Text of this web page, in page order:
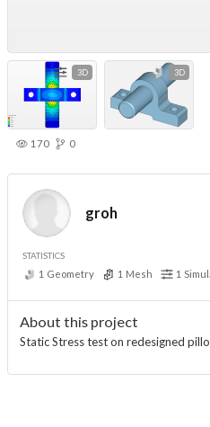
3D 3D
170 0
groh
STATISTICS
1 Geometry 1 Mesh 1
About this project
Static Stress test on redesigned